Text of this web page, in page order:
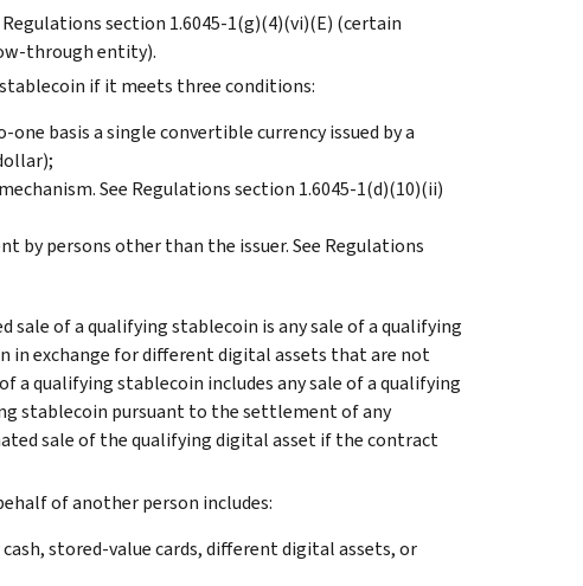
section 1.6045-1(g)(4)(vi)(E) (certain
through entity).
if it meets three conditions:
basis a single convertible currency issued by a
See Regulations section 1.6045-1(d)(10)(ii)
by persons other than the issuer. See Regulations
sale of a qualifying stablecoin is any sale of a qualifying
in exchange for different digital assets that are not
a qualifying stablecoin includes any sale of a qualifying
stablecoin pursuant to the settlement of any
sale of the qualifying digital asset if the contract
of another person includes:
stored-value cards, different digital assets, or